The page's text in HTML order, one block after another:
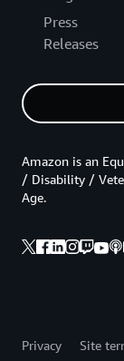
Press
Releases
Amazon is an
/ Disability /
Age.
Privacy Site